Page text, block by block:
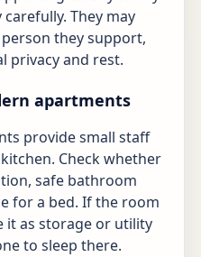
They may
they support,
privacy and rest.
apartments
provide small staff
Check whether
safe bathroom
for a bed. If the room
it as storage or utility
to sleep there.